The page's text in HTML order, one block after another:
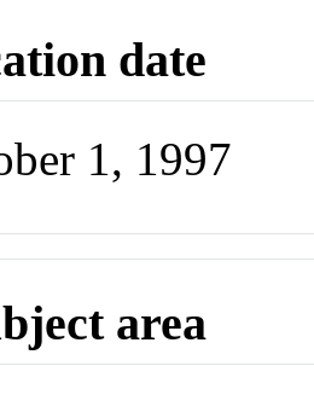
date
1, 1997
area